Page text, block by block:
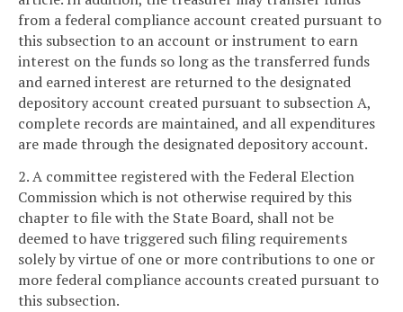
from a federal compliance account created pursuant to
this subsection to an account or instrument to earn
interest on the funds so long as the transferred funds
and earned interest are returned to the designated
depository account created pursuant to subsection A,
complete records are maintained, and all expenditures
are made through the designated depository account.
2. A committee registered with the Federal Election
Commission which is not otherwise required by this
chapter to file with the State Board, shall not be
deemed to have triggered such filing requirements
solely by virtue of one or more contributions to one or
more federal compliance accounts created pursuant to
this subsection.